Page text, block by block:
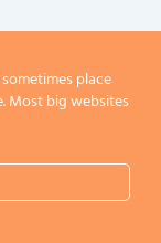
place
Most big websites